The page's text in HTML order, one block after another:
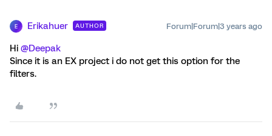
E Erikahuer AUTHOR Forum|Forum|3 years ago
Hi @Deepak
Since it is an EX project i do not get this option for the
filters.